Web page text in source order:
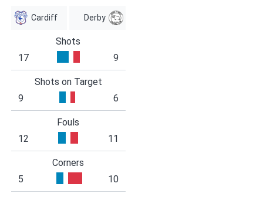
Cardiff Derby
Shots
17
9
Shots on Target
9
6
Fouls
12
11
Corners
5
10